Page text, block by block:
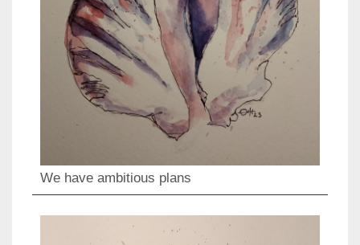
We have ambitious plans